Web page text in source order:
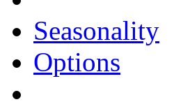
Seasonality
Options